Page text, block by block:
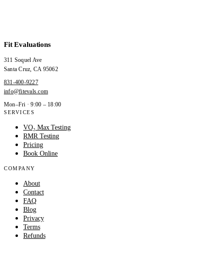
Fit Evaluations
311 Soquel Ave
Santa Cruz, CA 95062
831-400-9227
info@fitevals.com
Mon–Fri · 9:00 – 18:00
SERVICES
VO₂ Max Testing
RMR Testing
Pricing
Book Online
COMPANY
About
Contact
FAQ
Blog
Privacy
Terms
Refunds